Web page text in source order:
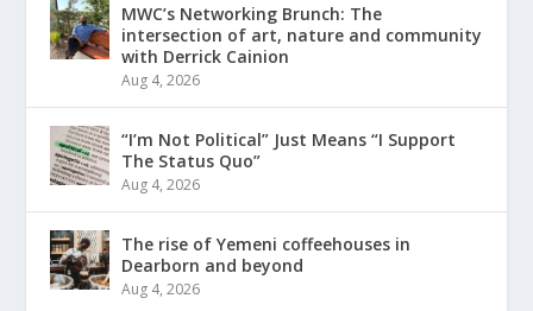
MWC’s Networking Brunch: The
intersection of art, nature and community
with Derrick Cainion
Aug 4, 2026
“I’m Not Political” Just Means “I Support
The Status Quo”
Aug 4, 2026
The rise of Yemeni coffeehouses in
Dearborn and beyond
Aug 4, 2026